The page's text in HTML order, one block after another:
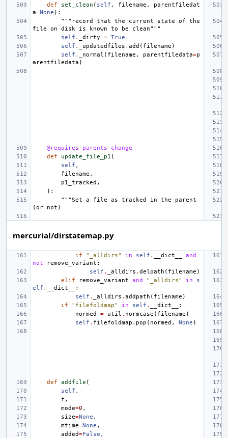
def
set_clean ( self , filename ,
parentfiledat
a=None ):
"""record that the current state of the
file on disk is known to be clean"""
self . _dirty = True
self . _updatedfiles . add ( filename )
self . _normal ( filename , parentfiledata=p
arentfiledata )
@requires_parents_change
def
update_file_p1 (
self ,
filename ,
p1_tracked ,
):
"""Set a file as tracked in the parent
(or not)
mercurial/dirstatemap.py
if "_alldirs" in self . __dict__
and
not
remove_variant :
self . _alldirs . delpath ( filename )
elif
remove_variant and "_alldirs" in
s
elf . __dict__
:
self . _alldirs . addpath ( filename )
if
"filefoldmap" in self . __dict__
:
normed
= util . normcase ( filename )
self . filefoldmap . pop ( normed , None )
def addfile (
self ,
f ,
mode=0 ,
size=None ,
mtime=None ,
added=False ,